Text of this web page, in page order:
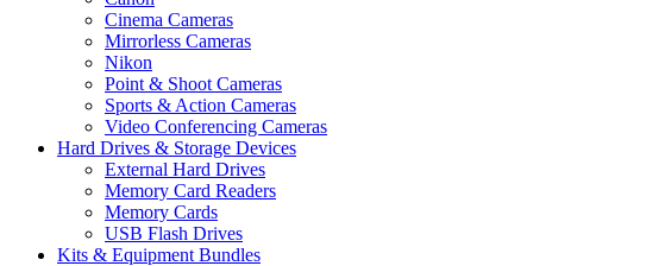
Cinema Cameras
Mirrorless Cameras
Nikon
Point & Shoot Cameras
Sports & Action Cameras
Video Conferencing Cameras
Hard Drives & Storage Devices
External Hard Drives
Memory Card Readers
Memory Cards
USB Flash Drives
Kits & Equipment Bundles